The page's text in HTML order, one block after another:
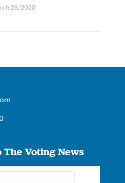
28, 2025
The Voting News